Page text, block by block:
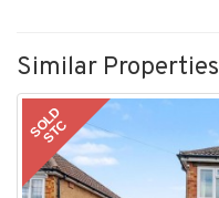
Similar Properties
SOLD
STC